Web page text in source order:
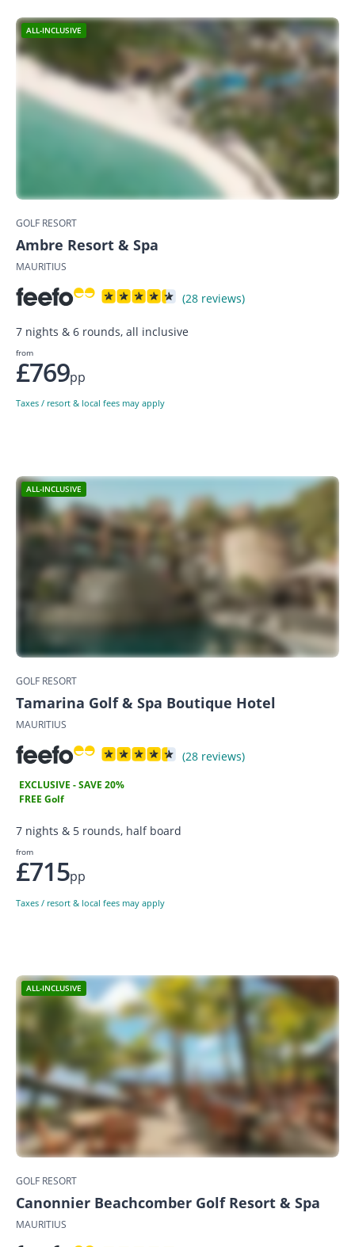
ALL-INCLUSIVE
GOLF RESORT
Ambre Resort & Spa
MAURITIUS
(28 reviews)
7 nights & 6 rounds, all inclusive
from
£769pp
Taxes / resort & local fees may apply
ALL-INCLUSIVE
GOLF RESORT
Tamarina Golf & Spa Boutique Hotel
MAURITIUS
(28 reviews)
EXCLUSIVE - SAVE 20%
FREE Golf
7 nights & 5 rounds, half board
from
£715pp
Taxes / resort & local fees may apply
ALL-INCLUSIVE
GOLF RESORT
Canonnier Beachcomber Golf Resort & Spa
MAURITIUS